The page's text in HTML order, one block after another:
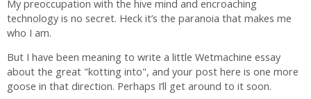
My preoccupation with the hive mind and encroaching
technology is no secret. Heck it’s the paranoia that makes me
who I am.
But I have been meaning to write a little Wetmachine essay
about the great "kotting into", and your post here is one more
goose in that direction. Perhaps I’ll get around to it soon.